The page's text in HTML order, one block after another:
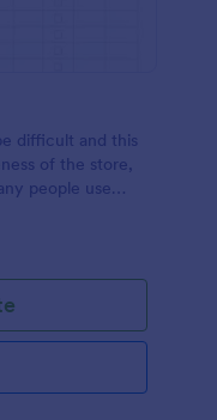
difficult and this
of the store,
people use